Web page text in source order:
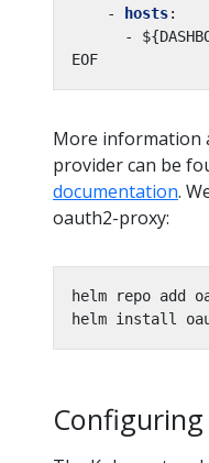
-
hosts:
-
EOF
More information
provider can be
documentation.
oauth2-proxy:
helm install